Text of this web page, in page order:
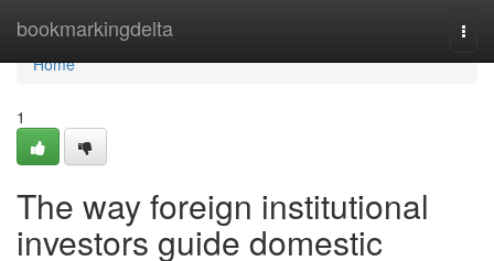
bookmarkingdelta
Home
Home
1
The way foreign institutional
investors guide domestic